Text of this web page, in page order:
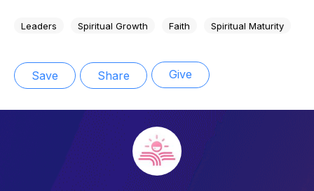
Leaders Spiritual Growth Faith Spiritual Maturity
Save Share Give